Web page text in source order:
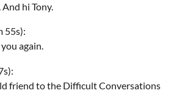
And hi Tony.
55s):
again.
friend to the Difficult Conversations